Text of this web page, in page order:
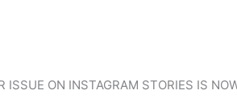
ON INSTAGRAM STORIES IS